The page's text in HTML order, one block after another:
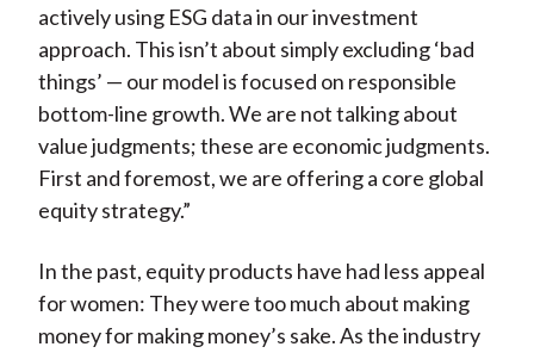
actively using ESG data in our investment
approach. This isn’t about simply excluding ‘bad
things’ — our model is focused on responsible
bottom-line growth. We are not talking about
value judgments; these are economic judgments.
First and foremost, we are offering a core global
equity strategy.”
In the past, equity products have had less appeal
for women: They were too much about making
money for making money’s sake. As the industry